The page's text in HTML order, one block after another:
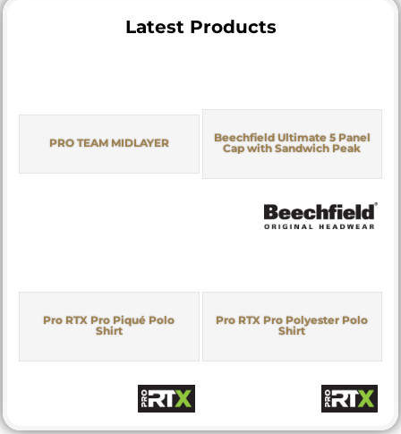
Latest Products
PRO TEAM MIDLAYER
Beechfield Ultimate 5 Panel
Cap with Sandwich Peak
Pro RTX Pro Piqué Polo
Shirt
Pro RTX Pro Polyester Polo
Shirt